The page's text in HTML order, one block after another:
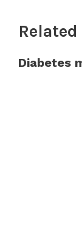
Diabetes